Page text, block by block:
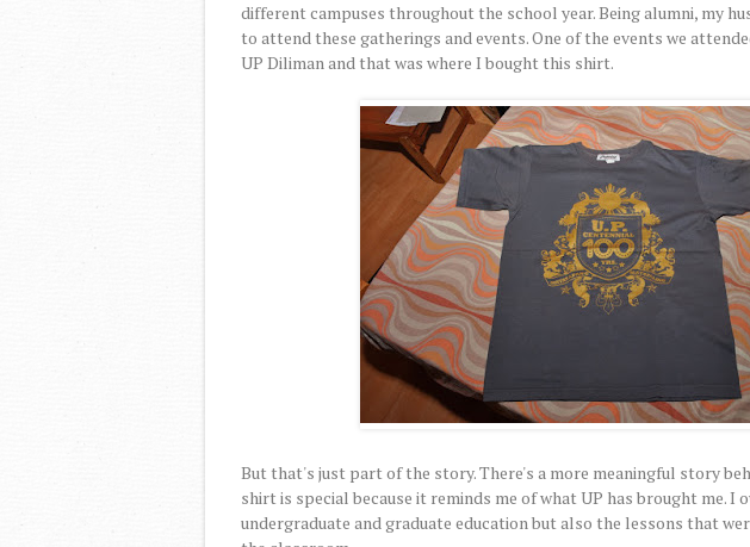
different campuses throughout the school year. Being alumni, my
to attend these gatherings and events. One of the events we
UP Diliman and that was where I bought this shirt.
But that's just part of the story. There's a more meaningful story
shirt is special because it reminds me of what UP has brought me. I
undergraduate and graduate education but also the lessons that